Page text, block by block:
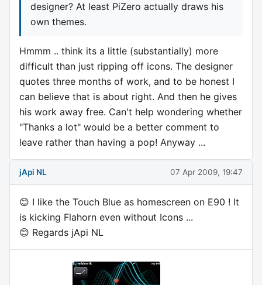
designer? At least PiZero actually draws his
own themes.
Hmmm .. think its a little (substantially) more
difficult than just ripping off icons. The designer
quotes three months of work, and to be honest I
can believe that is about right. And then he gives
his work away free. Can't help wondering whether
"Thanks a lot" would be a better comment to
leave rather than having a pop! Anyway ...
jApi NL 07 Apr 2009, 19:47
😊 I like the Touch Blue as homescreen on E90 ! It
is kicking Flahorn even without Icons ...
😊 Regards jApi NL